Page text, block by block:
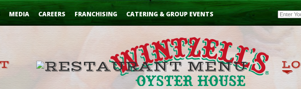
MEDIA CAREERS FRANCHISING CATERING & GROUP EVENTS Email